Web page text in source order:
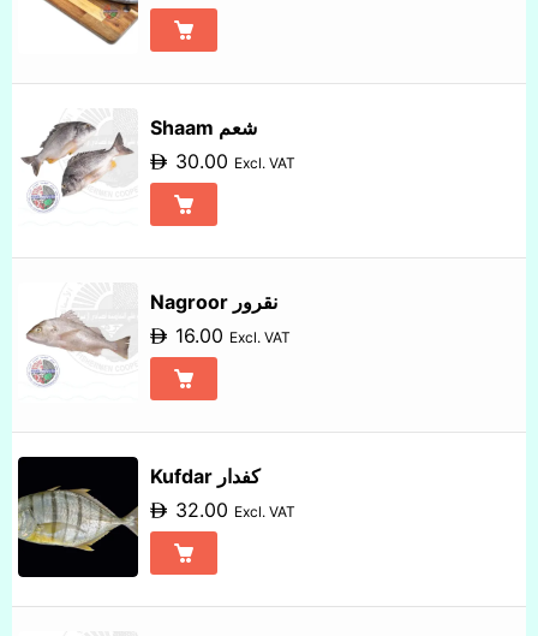
Shaam شعم
30.00 Excl. VAT
Nagroor نقرور
16.00 Excl. VAT
Kufdar كفدار
32.00 Excl. VAT